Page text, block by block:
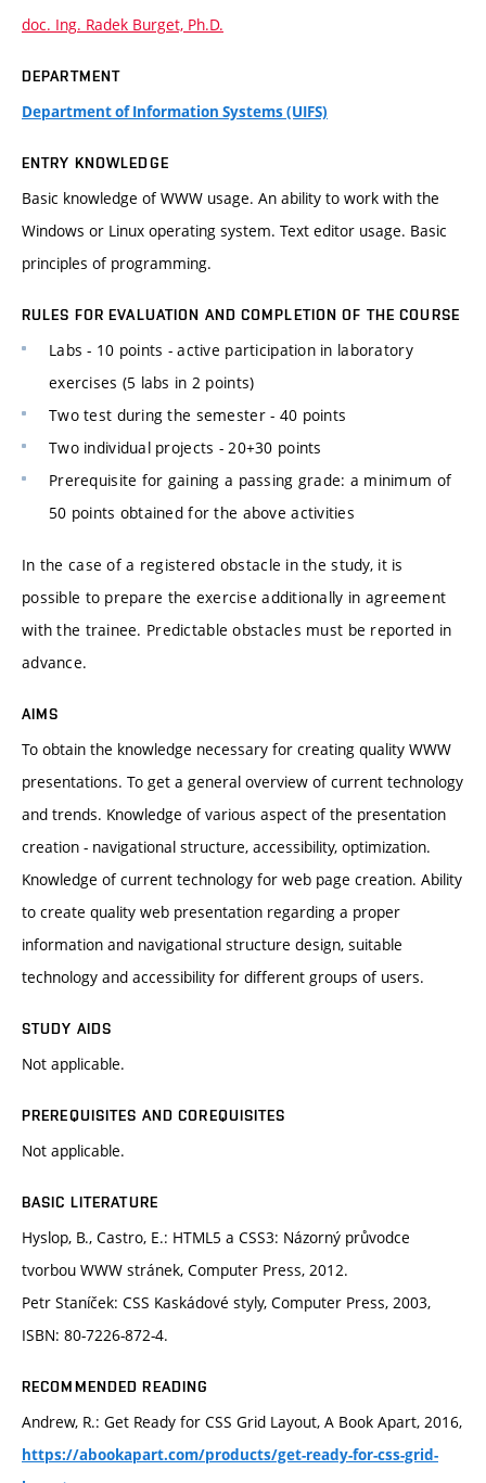
doc. Ing. Radek Burget, Ph.D.
DEPARTMENT
Department of Information Systems (UIFS)
ENTRY KNOWLEDGE
Basic knowledge of WWW usage. An ability to work with the
Windows or Linux operating system. Text editor usage. Basic
principles of programming.
RULES FOR EVALUATION AND COMPLETION OF THE COURSE
Labs - 10 points - active participation in laboratory
exercises (5 labs in 2 points)
Two test during the semester - 40 points
Two individual projects - 20+30 points
Prerequisite for gaining a passing grade: a minimum of
50 points obtained for the above activities
In the case of a registered obstacle in the study, it is
possible to prepare the exercise additionally in agreement
with the trainee. Predictable obstacles must be reported in
advance.
AIMS
To obtain the knowledge necessary for creating quality WWW
presentations. To get a general overview of current technology
and trends. Knowledge of various aspect of the presentation
creation - navigational structure, accessibility, optimization.
Knowledge of current technology for web page creation. Ability
to create quality web presentation regarding a proper
information and navigational structure design, suitable
technology and accessibility for different groups of users.
STUDY AIDS
Not applicable.
PREREQUISITES AND COREQUISITES
Not applicable.
BASIC LITERATURE
Hyslop, B., Castro, E.: HTML5 a CSS3: Názorný průvodce
tvorbou WWW stránek, Computer Press, 2012.
Petr Staníček: CSS Kaskádové styly, Computer Press, 2003,
ISBN: 80-7226-872-4.
RECOMMENDED READING
Andrew, R.: Get Ready for CSS Grid Layout, A Book Apart, 2016,
https://abookapart.com/products/get-ready-for-css-grid-